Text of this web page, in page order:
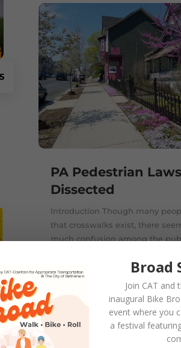
PA Pedestrian Laws
Dissected
Introduction Though many
that crosswalks exist, there
much confusion among the
Broad
Join CAT
inaugural Bike
event where you
a festival